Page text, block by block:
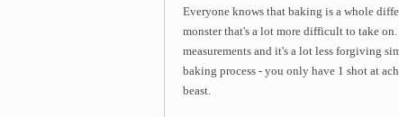
Everyone knows that baking is a whole
monster that's a lot more difficult to take
measurements and it's a lot less forgiving
baking process - you only have 1 shot at
beast.